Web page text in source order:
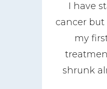
I have
cancer but
my
shrunk